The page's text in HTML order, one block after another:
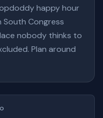
happy hour
Congress
nobody thinks to
Plan around